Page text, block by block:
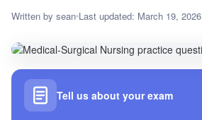
Written by sean Last updated: March 19, 2026
Tell us about your exam